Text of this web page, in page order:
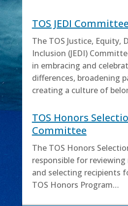
TOS JEDI Committee
The TOS Justice, Equity,
Inclusion (JEDI)
in embracing and
differences, broadening
creating a culture of
TOS Honors
Committee
The TOS Honors
responsible for
and selecting recipients
TOS Honors Program…